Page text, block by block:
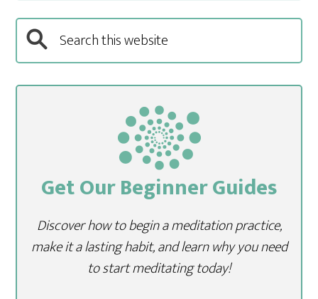
Get Our Beginner Guides
Discover how to begin a meditation practice,
make it a lasting habit, and learn why you need
to start meditating today!